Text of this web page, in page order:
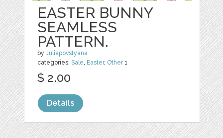
EASTER BUNNY
SEAMLESS
PATTERN.
byJuliapovstyana
categories:Sale, Easter, Other1
$ 2.00
Details